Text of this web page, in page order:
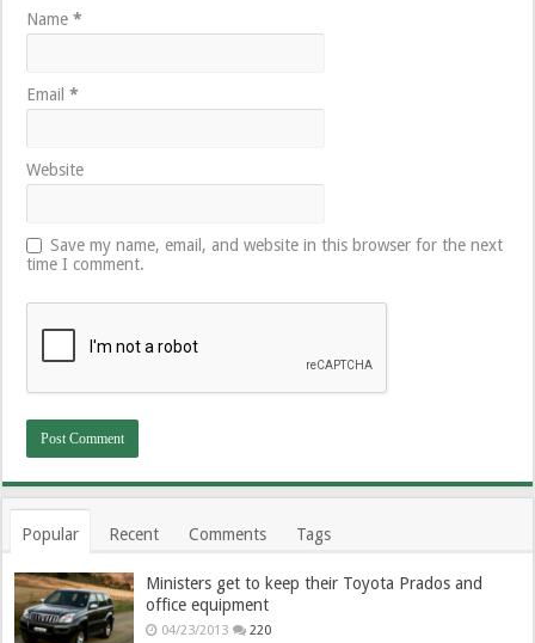
Name*
Email*
Website
Save my name, email, and website in this browser for the next
time I comment.
Popular Recent Comments Tags
Ministers get to keep their Toyota Prados and
office equipment
04/23/2013 220